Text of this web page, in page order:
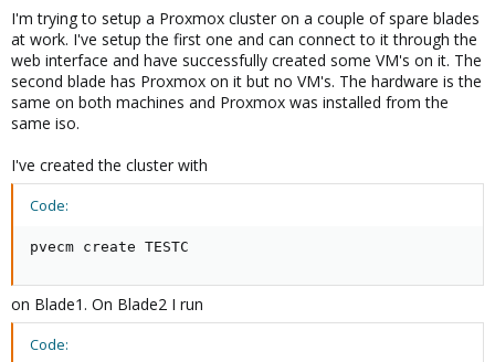
I'm trying to setup a Proxmox cluster on a couple of spare blades
at work. I've setup the first one and can connect to it through the
web interface and have successfully created some VM's on it. The
second blade has Proxmox on it but no VM's. The hardware is the
same on both machines and Proxmox was installed from the
same iso.
I've created the cluster with
Code:
pvecm create TESTC
on Blade1. On Blade2 I run
Code: